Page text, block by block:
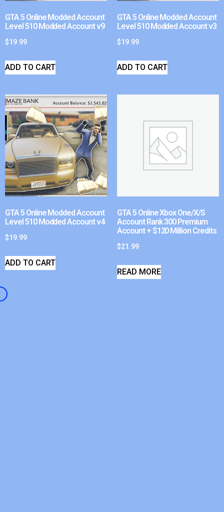
GTA 5 Online Modded Account
Level 510 Modded Account v9
$19.99
ADD TO CART
GTA 5 Online Modded Account
Level 510 Modded Account v3
$19.99
ADD TO CART
GTA 5 Online Modded Account
Level 510 Modded Account v4
$19.99
ADD TO CART
GTA 5 Online Xbox One/X/S
Account Rank 300 Premium
Account + $120 Million Credits
$21.99
READ MORE